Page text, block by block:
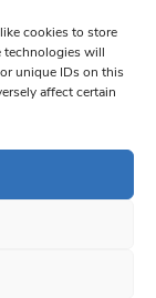
cookies to store
technologies will
unique IDs on this
affect certain
Contact